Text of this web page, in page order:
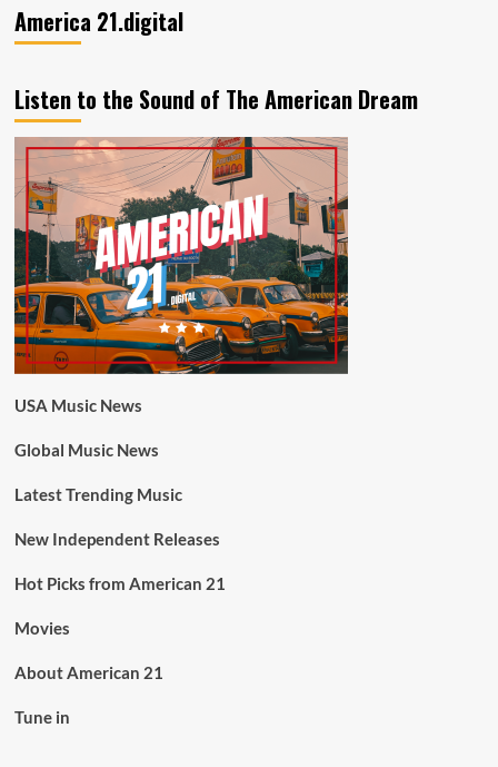
America 21.digital
Listen to the Sound of The American Dream
USA Music News
Global Music News
Latest Trending Music
New Independent Releases
Hot Picks from American 21
Movies
About American 21
Tune in